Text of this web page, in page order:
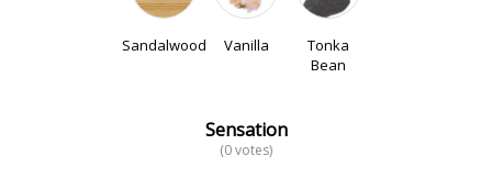
Sandalwood Vanilla
Tonka
Bean
Sensation
(0 votes)